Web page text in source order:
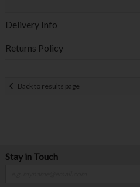
Delivery Info
Returns Policy
Back to results page
Stay in Touch